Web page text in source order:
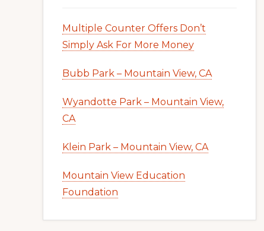
Multiple Counter Offers Don’t
Simply Ask For More Money
Bubb Park – Mountain View, CA
Wyandotte Park – Mountain View,
CA
Klein Park – Mountain View, CA
Mountain View Education
Foundation